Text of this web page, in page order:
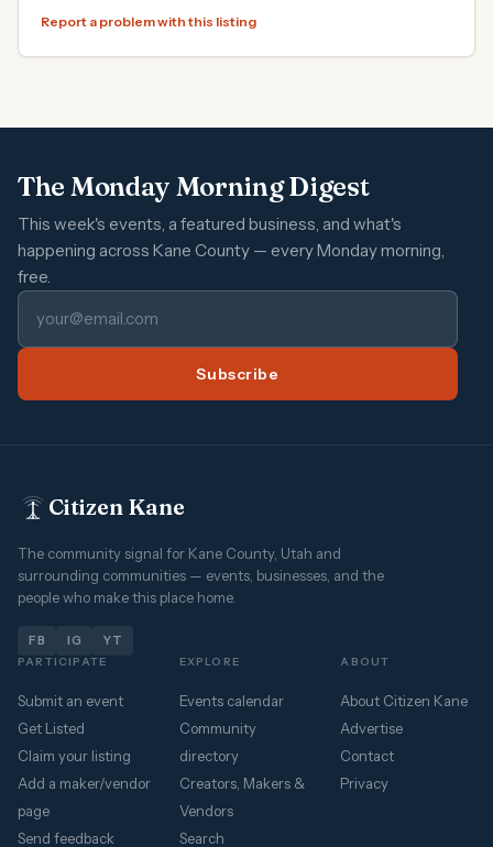
Report a problem with this listing
The Monday Morning Digest
This week's events, a featured business, and what's
happening across Kane County — every Monday morning,
free.
Subscribe
Citizen Kane
The community signal for Kane County, Utah and
surrounding communities — events, businesses, and the
people who make this place home.
FB IG YT
PARTICIPATE
Submit an event
Get Listed
Claim your listing
Add a maker/vendor
page
Send feedback
EXPLORE
Events calendar
Community
directory
Creators, Makers &
Vendors
Search
ABOUT
About Citizen Kane
Advertise
Contact
Privacy